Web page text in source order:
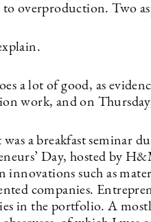
to overproduction. Two
a lot of good, as
work, and on
was a breakfast seminar
Day, hosted by
innovations such as
companies.
in the portfolio. A